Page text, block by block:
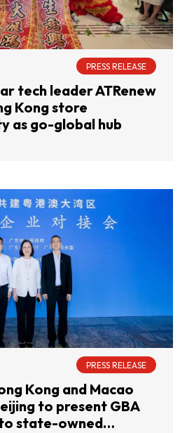
PRESS RELEASE
tech leader ATRenew
Kong store
as go-global hub
PRESS RELEASE
Kong and Macao
to present GBA
state-owned